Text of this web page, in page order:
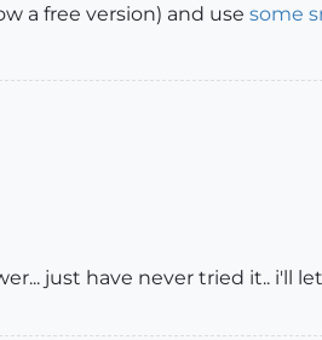
a free version) and use some
just have never tried it.. i'll